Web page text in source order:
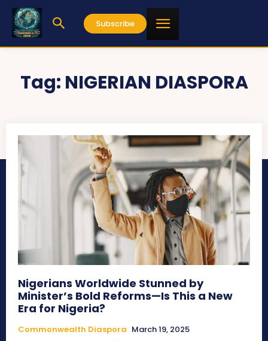
Subscribe
Tag: NIGERIAN DIASPORA
Nigerians Worldwide Stunned by
Minister’s Bold Reforms—Is This a New
Era for Nigeria?
Commonwealth Diaspora March 19, 2025